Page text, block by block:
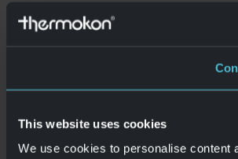
This website uses cookies
We use cookies to personalise content